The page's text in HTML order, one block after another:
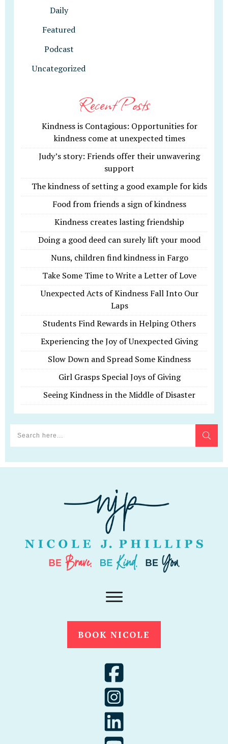
Daily
Featured
Podcast
Uncategorized
Recent Posts
Kindness is Contagious: Opportunities for
kindness come at unexpected times
Judy’s story: Friends offer their unwavering
support
The kindness of setting a good example for kids
Food from friends a sign of kindness
Kindness creates lasting friendship
Doing a good deed can surely lift your mood
Nuns, children find kindness in Fargo
Take Some Time to Write a Letter of Love
Unexpected Acts of Kindness Fall Into Our
Laps
Students Find Rewards in Helping Others
Experiencing the Joy of Unexpected Giving
Slow Down and Spread Some Kindness
Girl Grasps Special Joys of Giving
Seeing Kindness in the Middle of Disaster
BOOK NICOLE